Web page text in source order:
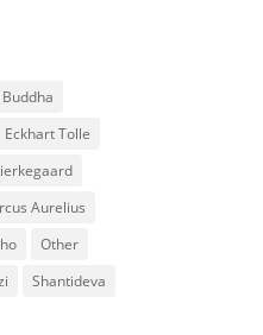
Buddha
Eckhart Tolle
Aurelius
Other
Shantideva